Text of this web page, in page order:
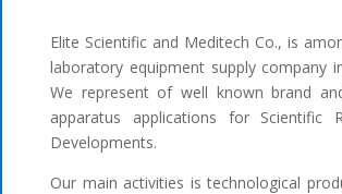
Elite Scientific and Meditech Co., is
laboratory equipment supply company
We represent of well known brand
apparatus applications for Scientific
Developments.
Our main activities is technological